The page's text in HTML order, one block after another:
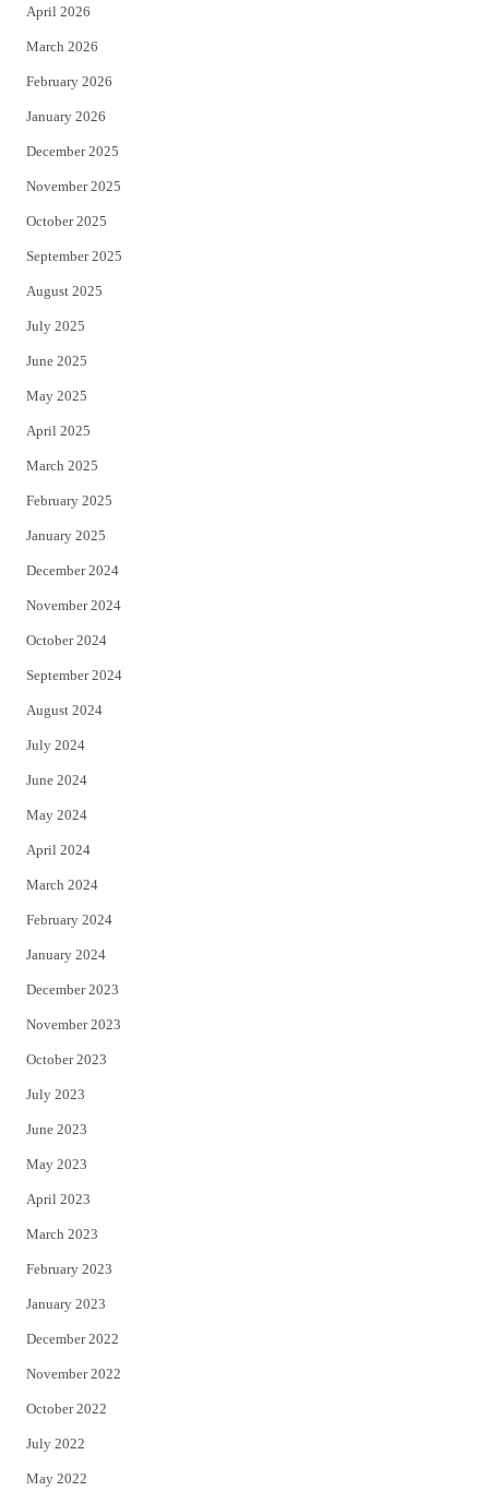
April 2026
March 2026
February 2026
January 2026
December 2025
November 2025
October 2025
September 2025
August 2025
July 2025
June 2025
May 2025
April 2025
March 2025
February 2025
January 2025
December 2024
November 2024
October 2024
September 2024
August 2024
July 2024
June 2024
May 2024
April 2024
March 2024
February 2024
January 2024
December 2023
November 2023
October 2023
July 2023
June 2023
May 2023
April 2023
March 2023
February 2023
January 2023
December 2022
November 2022
October 2022
July 2022
May 2022